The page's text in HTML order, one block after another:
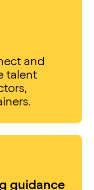
and
talent
guidance